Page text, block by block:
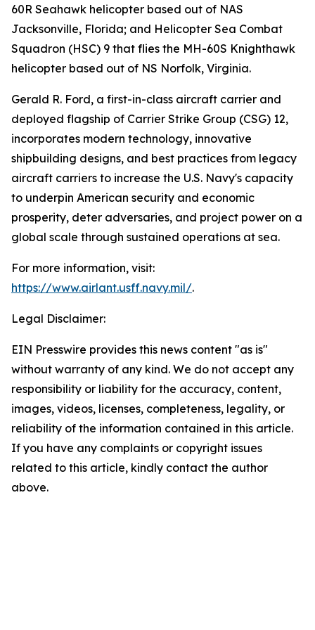
60R Seahawk helicopter based out of NAS
Jacksonville, Florida; and Helicopter Sea Combat
Squadron (HSC) 9 that flies the MH-60S Knighthawk
helicopter based out of NS Norfolk, Virginia.
Gerald R. Ford, a first-in-class aircraft carrier and
deployed flagship of Carrier Strike Group (CSG) 12,
incorporates modern technology, innovative
shipbuilding designs, and best practices from legacy
aircraft carriers to increase the U.S. Navy's capacity
to underpin American security and economic
prosperity, deter adversaries, and project power on a
global scale through sustained operations at sea.
For more information, visit:
https://www.airlant.usff.navy.mil/.
Legal Disclaimer:
EIN Presswire provides this news content "as is"
without warranty of any kind. We do not accept any
responsibility or liability for the accuracy, content,
images, videos, licenses, completeness, legality, or
reliability of the information contained in this article.
If you have any complaints or copyright issues
related to this article, kindly contact the author
above.